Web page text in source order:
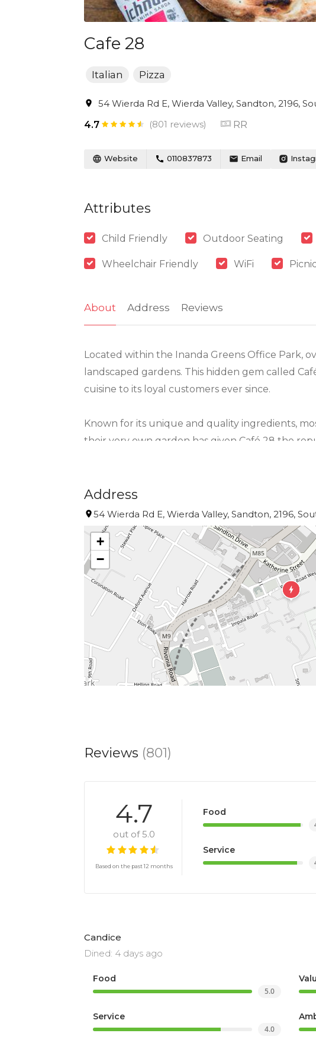
Cafe 28
Italian Pizza
54 Wierda Rd E, Wierda Valley, Sandton, 2196,
4.7
(801 reviews) RR
Website 0110837873 Email
Attributes
Child Friendly Outdoor Seating
Wheelchair Friendly WiFi
About Address Reviews
Located within the Inanda Greens Office Park,
landscaped gardens. This hidden gem called
cuisine to its loyal customers ever since.
Known for its unique and quality ingredients,
their very own garden has given Café 28 the
The well-orchestrated menu created by the
(taglieri), pizza’s, pasta and heavenly desserts.
frozen range which can be made in the comfort
Monday–Thursday: 11.30am-7.30pm
Friday and Saturday: 11.30am-8.30pm
Sunday: 11.30am-5.30pm
Address
54 Wierda Rd E, Wierda Valley, Sandton, 2196,
+
−
Reviews (801)
4.7
out of 5.0
Based on the past 12 months
Food
Service
Candice
Dined: 4 days ago
Food
5.0
Service
4.0